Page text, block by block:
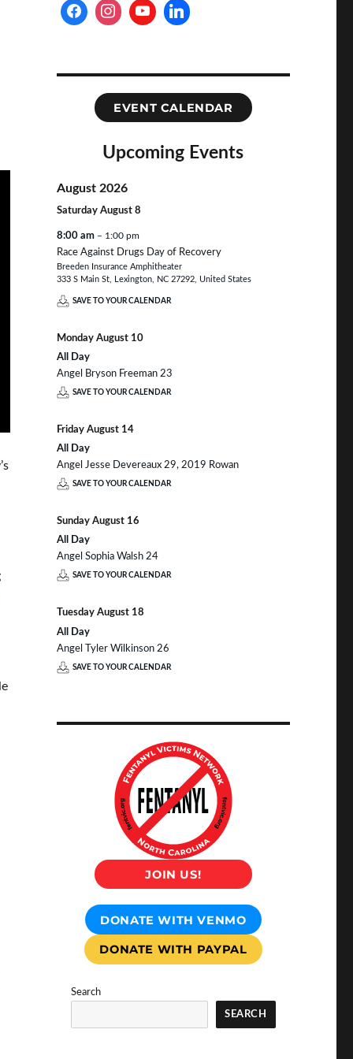
EVENT CALENDAR
Upcoming Events
August 2026
Saturday August 8
8:00 am – 1:00 pm
Race Against Drugs Day of Recovery
Breeden Insurance Amphitheater
333 S Main St, Lexington, NC 27292, United States
SAVE TO YOUR CALENDAR
Monday August 10
All Day
Angel Bryson Freeman 23
SAVE TO YOUR CALENDAR
Friday August 14
All Day
Angel Jesse Devereaux 29, 2019 Rowan
SAVE TO YOUR CALENDAR
Sunday August 16
All Day
Angel Sophia Walsh 24
SAVE TO YOUR CALENDAR
Tuesday August 18
All Day
Angel Tyler Wilkinson 26
SAVE TO YOUR CALENDAR
JOIN US!
DONATE WITH VENMO
DONATE WITH PAYPAL
Search
SEARCH